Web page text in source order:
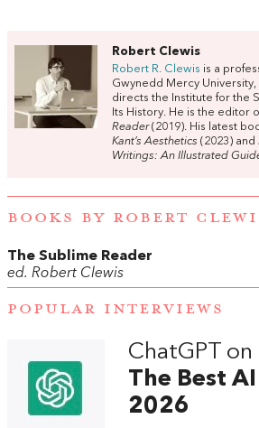
Robert Clewis
Robert R. Clewis is a
Gwynedd Mercy University,
directs the Institute for the
Its History. He is the editor
Reader(2019). His latest
Kant’s Aesthetics (2023) and
Writings: An Illustrated
BOOKS BY ROBERT
The Sublime Reader
ed. Robert Clewis
POPULAR INTERVIEWS
ChatGPT on
The Best
2026